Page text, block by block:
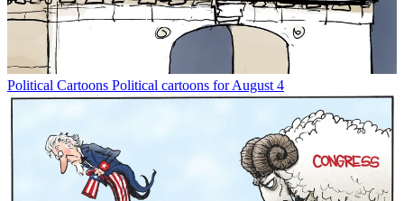
Political Cartoons Political cartoons for August 4